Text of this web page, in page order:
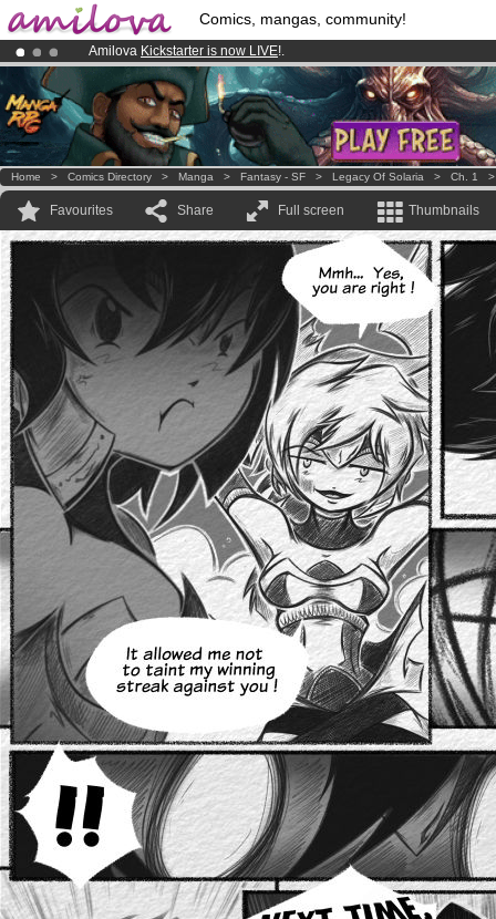
Comics, mangas, community!
Amilova Kickstarter is now LIVE!.
Already 100000membersand 1000comics & mangas!.
Premium membership from3.95 euros per month !Get membership
Home > Comics Directory > Manga > Fantasy - SF > Legacy Of Solaria > Ch. 1
Favourites Share Full screen Thumbnails